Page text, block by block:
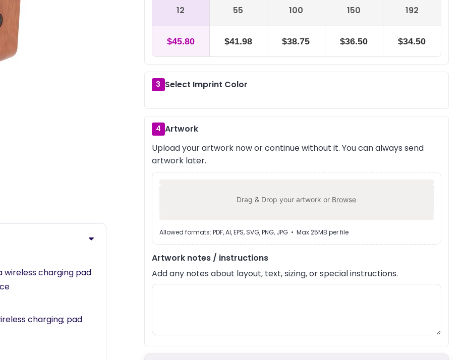
12 55 100 150 192
$45.80 $41.98 $38.75 $36.50 $34.50
3 Select Imprint Color
4 Artwork
Upload your artwork now or continue without it. You can always send
artwork later.
Drag & Drop your artwork or Browse
Allowed formats: PDF, AI, EPS, SVG, PNG, JPG • Max 25MB per file
Artwork notes / instructions
Add any notes about layout, text, sizing, or special instructions.
charging pad
charging; pad